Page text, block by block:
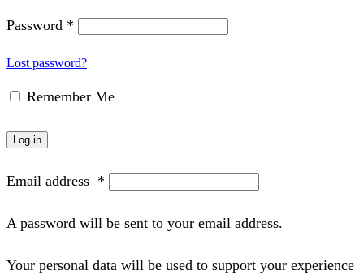
Password *
Lost password?
Remember Me
Log in
Email address *
A password will be sent to your email address.
Your personal data will be used to support your experience